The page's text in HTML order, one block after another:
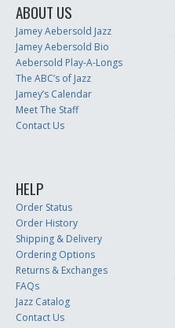
ABOUT US
Jamey Aebersold Jazz
Jamey Aebersold Bio
Aebersold Play-A-Longs
The ABC’s of Jazz
Jamey’s Calendar
Meet The Staff
Contact Us
HELP
Order Status
Order History
Shipping & Delivery
Ordering Options
Returns & Exchanges
FAQs
Jazz Catalog
Contact Us